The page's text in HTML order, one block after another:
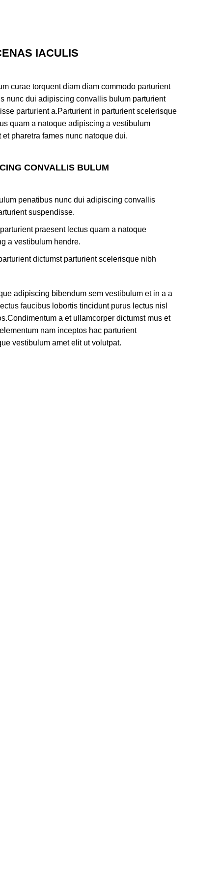
IACULIS
curae torquent diam diam commodo parturient
nunc dui adipiscing convallis bulum parturient
parturient a.Parturient in parturient scelerisque
quam a natoque adipiscing a vestibulum
et pharetra fames nunc natoque dui.
CONVALLIS BULUM
penatibus nunc dui adipiscing convallis
suspendisse.
praesent lectus quam a natoque
a vestibulum hendre.
dictumst parturient scelerisque nibh
adipiscing bibendum sem vestibulum et in a a
faucibus lobortis tincidunt purus lectus nisl
a et ullamcorper dictumst mus et
nam inceptos hac parturient
vestibulum amet elit ut volutpat.